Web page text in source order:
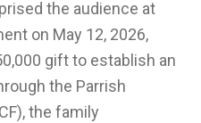
the audience at
on May 12, 2026,
gift to establish an
the Parrish
the family